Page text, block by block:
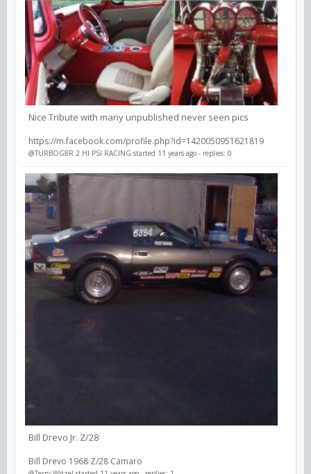
Nice Tribute with many unpublished never seen pics
https://m.facebook.com/profile.php?id=1420050951621819
@TURBOG8R 2 HI PSI RACING started 11 years ago - replies: 0
Bill Drevo Jr. Z/28
Bill Drevo 1968 Z/28 Camaro